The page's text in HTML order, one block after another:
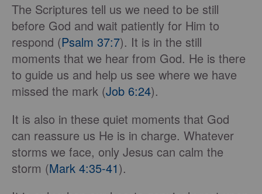
The Scriptures tell us we need to be still
before God and wait patiently for Him to
respond (Psalm 37:7). It is in the still
moments that we hear from God. He is there
to guide us and help us see where we have
missed the mark (Job 6:24).
It is also in these quiet moments that God
can reassure us He is in charge. Whatever
storms we face, only Jesus can calm the
storm (Mark 4:35-41).